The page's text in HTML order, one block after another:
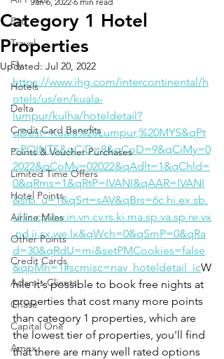
Eat
Travel
Fly
Hotels
Delta
Credit Card Benefits
Points & Voucher Purchases
Limited Time Offers
Hotel Points
Airline Miles
Other Points
Credit Cards
Adam's Clients
Chase
Capital One
Amex
Category 1 Hotel
Properties
Updated: Jul 20, 2022
https://www.ihg.com/intercontinental/h
otels/us/en/kuala-
lumpur/kulha/hoteldetail?
qDest=Kuala%20Lumpur,%20MYS&qPt
=POINTS&qCiD=8&qCoD=9&qCiMy=0
2022&qCoMy=02022&qAdlt=1&qChld=
0&qRms=1&qRtP=IVANI&qAAR=IVANI
&srb_u=1&qSrt=sAV&qBrs=6c.hi.ex.sb.
ul.ic.cp.cw.in.vn.cv.rs.ki.ma.sp.va.sp.re.vx
.nd.ii.sx.we.lx&qWch=0&qSmP=0&qRa
d=30&qRdU=mi&setPMCookies=false
&qpMn=1#scmisc=nav_hoteldetail_icW
hile it's possible to book free nights at
properties that cost many more points
than category 1 properties, which are
the lowest tier of properties, you'll find
that there are many well rated options